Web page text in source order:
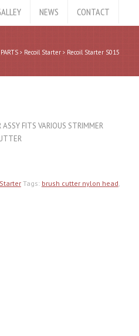
NEWS CONTACT
Recoil Starter Recoil Starter S015
ASSY FITS VARIOUS STRIMMER
Tags: brush cutter nylon head,